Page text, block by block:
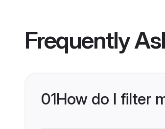
Frequently
01How do I filter